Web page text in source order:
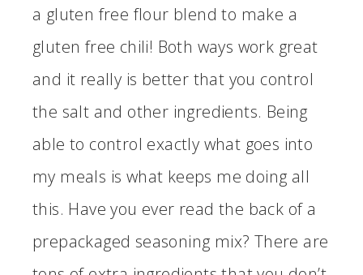
a gluten free flour blend to make a
gluten free chili! Both ways work great
and it really is better that you control
the salt and other ingredients. Being
able to control exactly what goes into
my meals is what keeps me doing all
this. Have you ever read the back of a
prepackaged seasoning mix? There are